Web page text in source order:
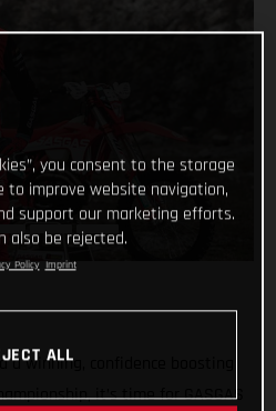
a winning, confidence boosting
it’s time for GASGAS
you consent to the storage
to improve website navigation,
support our marketing efforts.
also be rejected.
Policy Imprint
ALL